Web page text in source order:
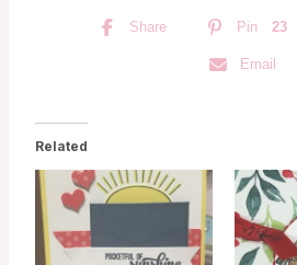
Share Pin 23
Email
Related